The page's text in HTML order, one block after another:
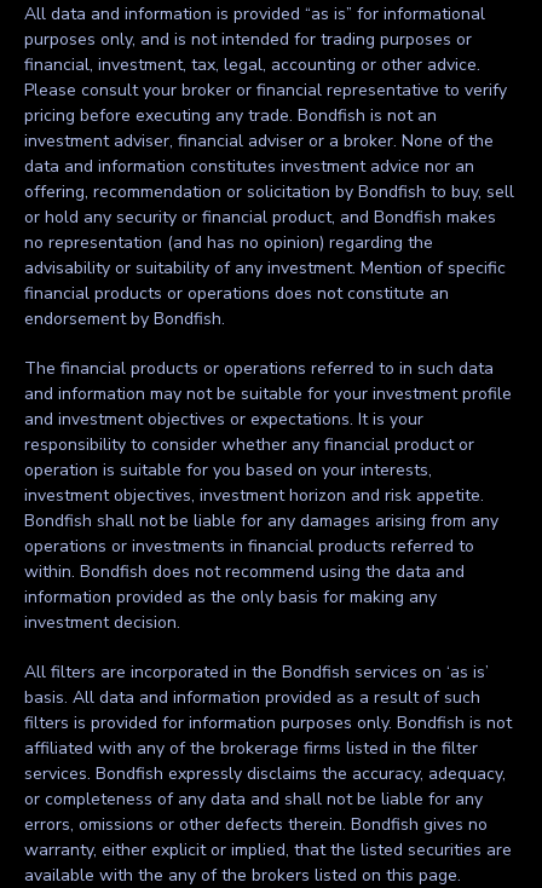
All data and information is provided “as is” for informational
purposes only, and is not intended for trading purposes or
financial, investment, tax, legal, accounting or other advice.
Please consult your broker or financial representative to verify
pricing before executing any trade. Bondfish is not an
investment adviser, financial adviser or a broker. None of the
data and information constitutes investment advice nor an
offering, recommendation or solicitation by Bondfish to buy, sell
or hold any security or financial product, and Bondfish makes
no representation (and has no opinion) regarding the
advisability or suitability of any investment. Mention of specific
financial products or operations does not constitute an
endorsement by Bondfish.
The financial products or operations referred to in such data
and information may not be suitable for your investment profile
and investment objectives or expectations. It is your
responsibility to consider whether any financial product or
operation is suitable for you based on your interests,
investment objectives, investment horizon and risk appetite.
Bondfish shall not be liable for any damages arising from any
operations or investments in financial products referred to
within. Bondfish does not recommend using the data and
information provided as the only basis for making any
investment decision.
All filters are incorporated in the Bondfish services on ‘as is’
basis. All data and information provided as a result of such
filters is provided for information purposes only. Bondfish is not
affiliated with any of the brokerage firms listed in the filter
services. Bondfish expressly disclaims the accuracy, adequacy,
or completeness of any data and shall not be liable for any
errors, omissions or other defects therein. Bondfish gives no
warranty, either explicit or implied, that the listed securities are
available with the any of the brokers listed on this page.